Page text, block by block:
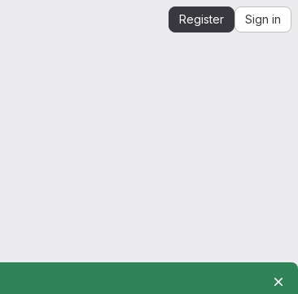
Register Sign in